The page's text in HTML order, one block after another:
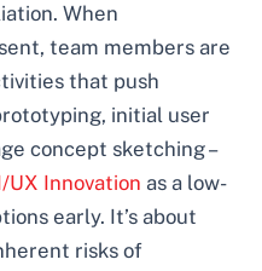
When
team members are
that push
initial user
concept sketching –
Innovation as a low-
early. It’s about
risks of